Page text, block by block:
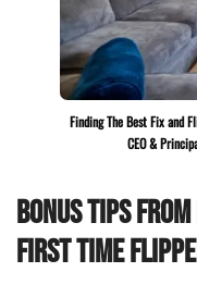
Finding The Best Fix and
CEO &
Bonus Tips
First Time